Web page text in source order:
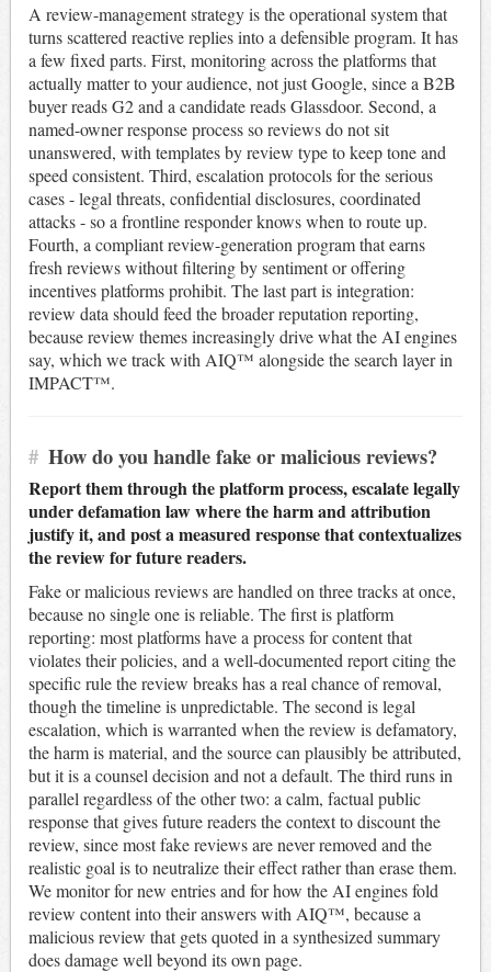
A review-management strategy is the operational system that
turns scattered reactive replies into a defensible program. It has
a few fixed parts. First, monitoring across the platforms that
actually matter to your audience, not just Google, since a B2B
buyer reads G2 and a candidate reads Glassdoor. Second, a
named-owner response process so reviews do not sit
unanswered, with templates by review type to keep tone and
speed consistent. Third, escalation protocols for the serious
cases - legal threats, confidential disclosures, coordinated
attacks - so a frontline responder knows when to route up.
Fourth, a compliant review-generation program that earns
fresh reviews without filtering by sentiment or offering
incentives platforms prohibit. The last part is integration:
review data should feed the broader reputation reporting,
because review themes increasingly drive what the AI engines
say, which we track with AIQ™ alongside the search layer in
IMPACT™.
# How do you handle fake or malicious reviews?
Report them through the platform process, escalate legally
under defamation law where the harm and attribution
justify it, and post a measured response that contextualizes
the review for future readers.
Fake or malicious reviews are handled on three tracks at once,
because no single one is reliable. The first is platform
reporting: most platforms have a process for content that
violates their policies, and a well-documented report citing the
specific rule the review breaks has a real chance of removal,
though the timeline is unpredictable. The second is legal
escalation, which is warranted when the review is defamatory,
the harm is material, and the source can plausibly be attributed,
but it is a counsel decision and not a default. The third runs in
parallel regardless of the other two: a calm, factual public
response that gives future readers the context to discount the
review, since most fake reviews are never removed and the
realistic goal is to neutralize their effect rather than erase them.
We monitor for new entries and for how the AI engines fold
review content into their answers with AIQ™, because a
malicious review that gets quoted in a synthesized summary
does damage well beyond its own page.